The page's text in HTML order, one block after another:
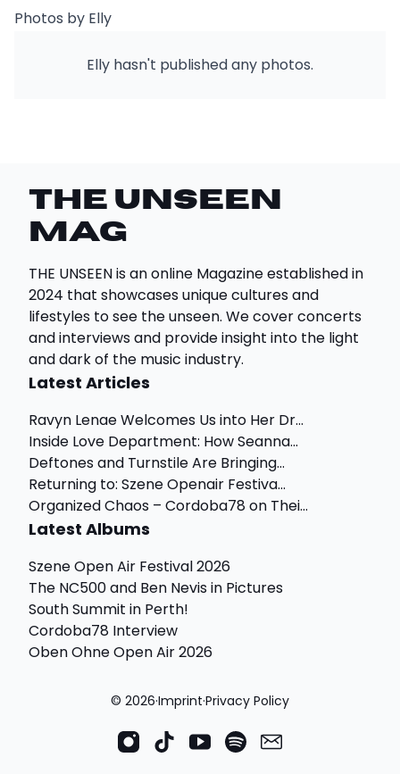
Photos by Elly
Elly hasn't published any photos.
THE UNSEEN
Mag
THE UNSEEN is an online Magazine established in
2024 that showcases unique cultures and
lifestyles to see the unseen. We cover concerts
and interviews and provide insight into the light
and dark of the music industry.
Latest Articles
Ravyn Lenae Welcomes Us into Her Dr...
Inside Love Department: How Seanna...
Deftones and Turnstile Are Bringing...
Returning to: Szene Openair Festiva...
Organized Chaos – Cordoba78 on Thei...
Latest Albums
Szene Open Air Festival 2026
The NC500 and Ben Nevis in Pictures
South Summit in Perth!
Cordoba78 Interview
Oben Ohne Open Air 2026
© 2026·Imprint·Privacy Policy